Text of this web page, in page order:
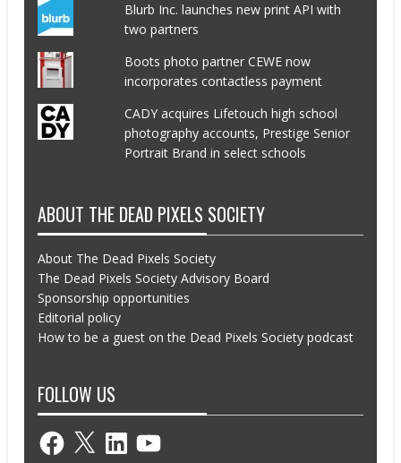
Blurb Inc. launches new print API with
two partners
Boots photo partner CEWE now
incorporates contactless payment
CADY acquires Lifetouch high school
photography accounts, Prestige Senior
Portrait Brand in select schools
ABOUT THE DEAD PIXELS SOCIETY
About The Dead Pixels Society
The Dead Pixels Society Advisory Board
Sponsorship opportunities
Editorial policy
How to be a guest on the Dead Pixels Society podcast
FOLLOW US
Facebook
X LinkedInYouTube